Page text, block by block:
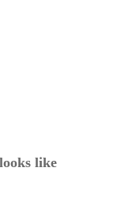
like